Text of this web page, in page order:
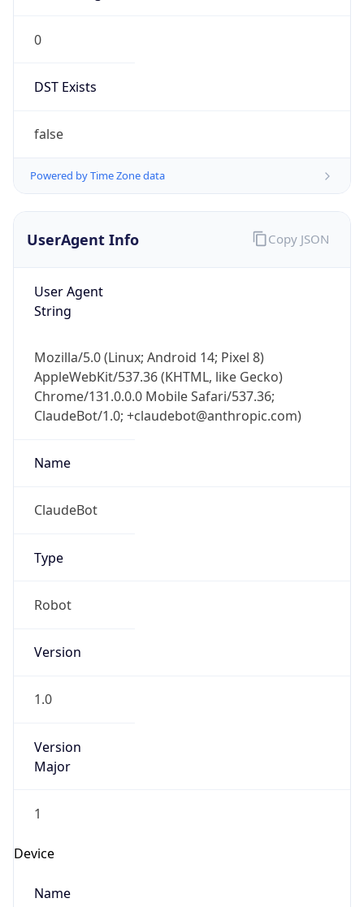
0
DST Exists
false
Powered by Time Zone data
UserAgent Info
User Agent
String
Mozilla/5.0 (Linux; Android 14; Pixel 8)
AppleWebKit/537.36 (KHTML, like Gecko)
Chrome/131.0.0.0 Mobile Safari/537.36;
ClaudeBot/1.0; +claudebot@anthropic.com)
Name
ClaudeBot
Type
Robot
Version
1.0
Version
Major
1
Device
Name
Copy JSON